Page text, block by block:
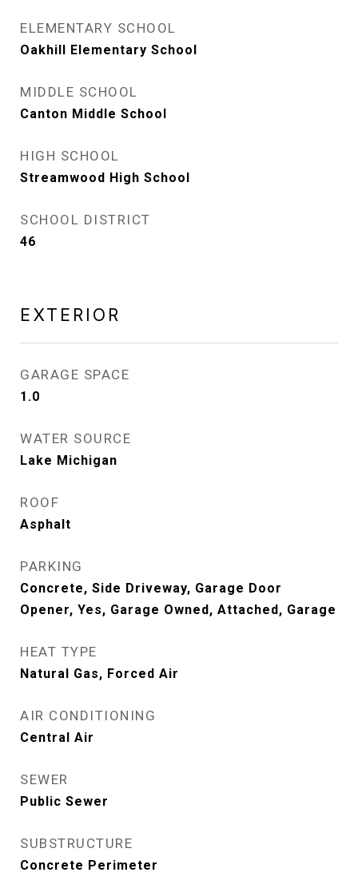
ELEMENTARY SCHOOL
Oakhill Elementary School
MIDDLE SCHOOL
Canton Middle School
HIGH SCHOOL
Streamwood High School
SCHOOL DISTRICT
46
EXTERIOR
GARAGE SPACE
1.0
WATER SOURCE
Lake Michigan
ROOF
Asphalt
PARKING
Concrete, Side Driveway, Garage Door
Opener, Yes, Garage Owned, Attached, Garage
HEAT TYPE
Natural Gas, Forced Air
AIR CONDITIONING
Central Air
SEWER
Public Sewer
SUBSTRUCTURE
Concrete Perimeter